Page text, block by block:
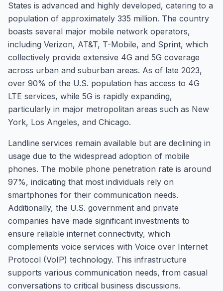
States is advanced and highly developed, catering to a
population of approximately 335 million. The country
boasts several major mobile network operators,
including Verizon, AT&T, T-Mobile, and Sprint, which
collectively provide extensive 4G and 5G coverage
across urban and suburban areas. As of late 2023,
over 90% of the U.S. population has access to 4G
LTE services, while 5G is rapidly expanding,
particularly in major metropolitan areas such as New
York, Los Angeles, and Chicago.
Landline services remain available but are declining in
usage due to the widespread adoption of mobile
phones. The mobile phone penetration rate is around
97%, indicating that most individuals rely on
smartphones for their communication needs.
Additionally, the U.S. government and private
companies have made significant investments to
ensure reliable internet connectivity, which
complements voice services with Voice over Internet
Protocol (VoIP) technology. This infrastructure
supports various communication needs, from casual
conversations to critical business discussions.